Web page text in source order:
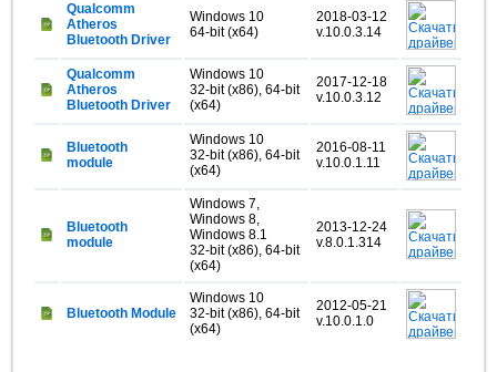
Qualcomm
Atheros
Bluetooth Driver
Windows 10
64-bit (x64)
2018-03-12
v.10.0.3.14
Qualcomm
Atheros
Bluetooth Driver
Windows 10
32-bit (x86), 64-bit
(x64)
2017-12-18
v.10.0.3.12
Bluetooth
module
Windows 10
32-bit (x86), 64-bit
(x64)
2016-08-11
v.10.0.1.11
Bluetooth
module
Windows 7,
Windows 8,
Windows 8.1
32-bit (x86), 64-bit
(x64)
2013-12-24
v.8.0.1.314
Bluetooth Module
Windows 10
32-bit (x86), 64-bit
(x64)
2012-05-21
v.10.0.1.0